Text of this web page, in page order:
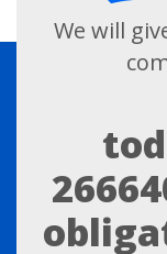
We will